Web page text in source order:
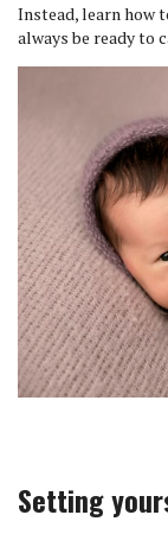
Instead, learn how
always be ready to
Setting